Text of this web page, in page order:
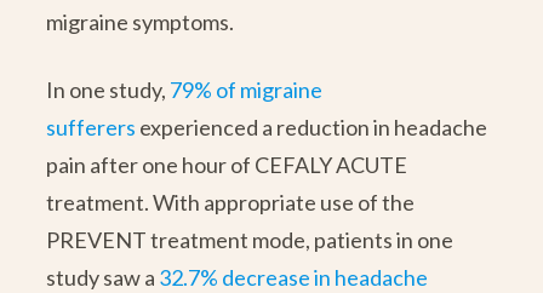
migraine symptoms.
In one study, 79% of migraine
sufferers experienced a reduction in headache
pain after one hour of CEFALY ACUTE
treatment. With appropriate use of the
PREVENT treatment mode, patients in one
study saw a 32.7% decrease in headache